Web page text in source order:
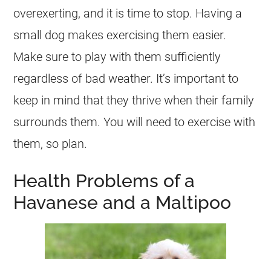
overexerting, and it is time to stop. Having a
small dog makes exercising them easier.
Make sure to play with them sufficiently
regardless of bad weather. It’s important to
keep in mind that they thrive when their family
surrounds them. You will need to exercise with
them, so plan.
Health Problems of a
Havanese and a Maltipoo